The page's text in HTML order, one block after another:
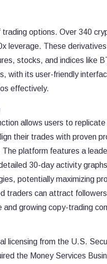
options. Over 340
leverage. These
stocks, and indices like
with its user-friendly
effectively.
allows users to
their trades with proven
The platform features a
30-day activity
potentially maximizing
traders can attract
growing copy-trading
licensing from the U.S.
the Money Services